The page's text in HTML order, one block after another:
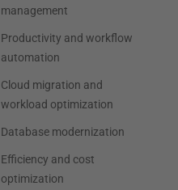
management
Productivity and workflow
automation
Cloud migration and
workload optimization
Database modernization
Efficiency and cost
optimization